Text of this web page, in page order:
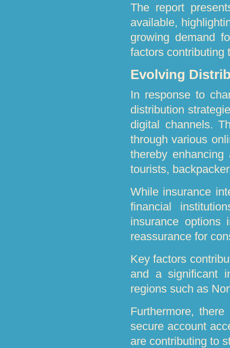
The report
available,
growing demand
factors contributing
Evolving
In response to
distribution
digital channels.
through various
thereby
tourists,
While insurance
financial
insurance options
reassurance for
Key factors
and a significant
regions such as
Furthermore,
secure account
are contributing to